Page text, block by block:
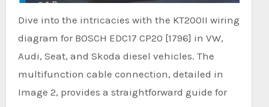
Dive into the intricacies with the KT200II wiring
diagram for BOSCH EDC17 CP20 [1796] in VW,
Audi, Seat, and Skoda diesel vehicles. The
multifunction cable connection, detailed in
Image 2, provides a straightforward guide for